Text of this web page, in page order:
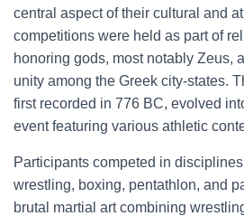
central aspect of their cultural and
competitions were held as part of
honoring gods, most notably Zeus,
unity among the Greek city-states.
first recorded in 776 BC, evolved
event featuring various athletic
Participants competed in
wrestling, boxing, pentathlon, and
brutal martial art combining